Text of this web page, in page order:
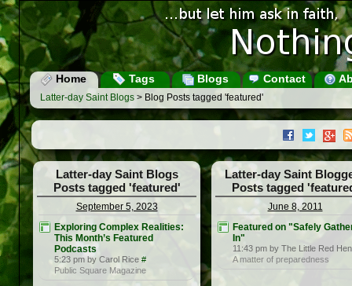
Home Tags Blogs Contact
Latter-day Saint Blogs > Blog Posts tagged 'featured'
Latter-day Saint Blogs
Posts tagged 'featured'
September 5, 2023
Exploring Complex Realities:
This Month’s Featured
Podcasts
5:23 pm by Carol Rice #
Public Square Magazine
Latter-day Saint
Posts tagged
June 8, 2011
Featured on "Safely
In"
11:43 pm by The Little Red Hen
A matter of preparedness